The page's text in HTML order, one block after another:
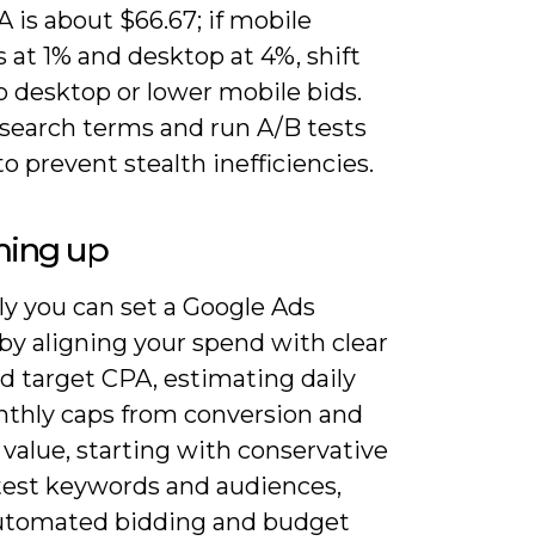
is about $66.67; if mobile
at 1% and desktop at 4%, shift
desktop or lower mobile bids.
terms and run A/B tests
prevent stealth inefficiencies.
up
you can set a Google Ads
aligning your spend with clear
target CPA, estimating daily
caps from conversion and
starting with conservative
keywords and audiences,
bidding and budget